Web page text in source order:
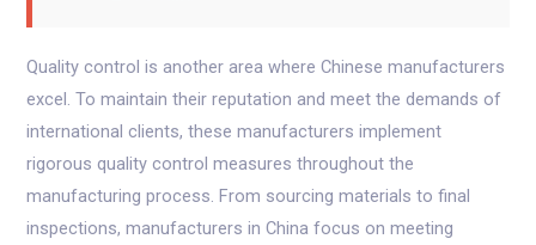
Quality control is another area where Chinese manufacturers
excel. To maintain their reputation and meet the demands of
international clients, these manufacturers implement
rigorous quality control measures throughout the
manufacturing process. From sourcing materials to final
inspections, manufacturers in China focus on meeting